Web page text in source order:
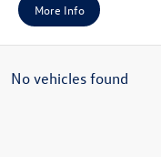
More Info
No vehicles found